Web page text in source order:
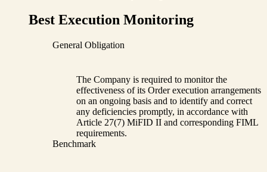
Best Execution Monitoring
General Obligation
The Company is required to monitor the
effectiveness of its Order execution arrangements
on an ongoing basis and to identify and correct
any deficiencies promptly, in accordance with
Article 27(7) MiFID II and corresponding FIML
requirements.
Benchmark